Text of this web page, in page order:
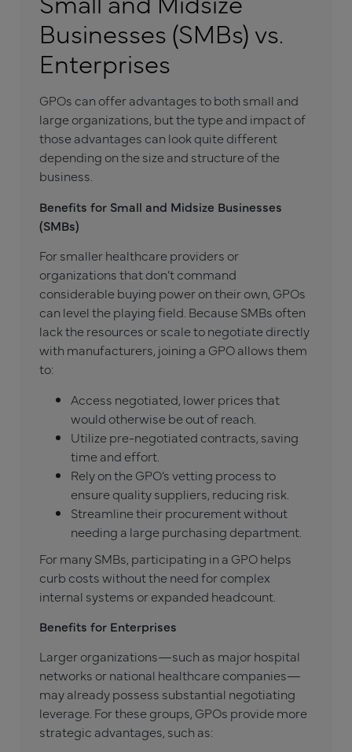
Businesses (SMBs) vs.
Enterprises
GPOs can offer advantages to both small and
large organizations, but the type and impact of
those advantages can look quite different
depending on the size and structure of the
business.
Benefits for Small and Midsize Businesses
(SMBs)
For smaller healthcare providers or
organizations that don’t command
considerable buying power on their own, GPOs
can level the playing field. Because SMBs often
lack the resources or scale to negotiate directly
with manufacturers, joining a GPO allows them
to:
Access negotiated, lower prices that
would otherwise be out of reach.
Utilize pre-negotiated contracts, saving
time and effort.
Rely on the GPO’s vetting process to
ensure quality suppliers, reducing risk.
Streamline their procurement without
needing a large purchasing department.
For many SMBs, participating in a GPO helps
curb costs without the need for complex
internal systems or expanded headcount.
Benefits for Enterprises
Larger organizations—such as major hospital
networks or national healthcare companies—
may already possess substantial negotiating
leverage. For these groups, GPOs provide more
strategic advantages, such as: